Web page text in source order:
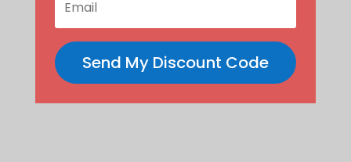
Send My Discount Code